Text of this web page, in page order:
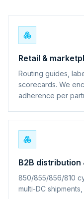
Retail &
Routing guides,
scorecards. We
adherence per
B2B distribution
850/855/856/810
multi-DC